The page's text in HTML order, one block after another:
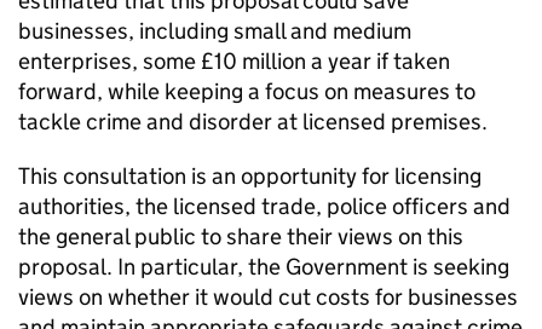
businesses, including small and medium
enterprises, some £10 million a year if taken
forward, while keeping a focus on measures to
tackle crime and disorder at licensed premises.
This consultation is an opportunity for licensing
authorities, the licensed trade, police officers and
the general public to share their views on this
proposal. In particular, the Government is seeking
views on whether it would cut costs for businesses